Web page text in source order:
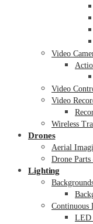
Video
Video
Video
Wireless
Drones
Aerial
Drone Parts
Lighting
Continuous
LED